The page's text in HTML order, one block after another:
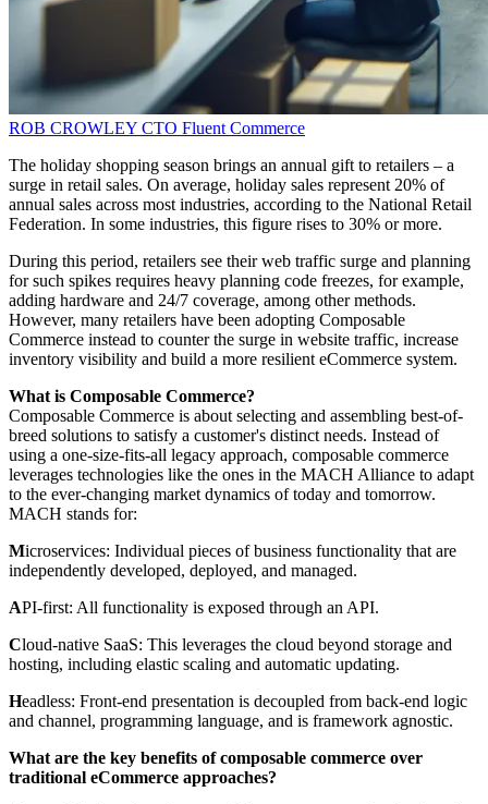
ROB CROWLEY CTO Fluent Commerce
The holiday shopping season brings an annual gift to retailers – a
surge in retail sales. On average, holiday sales represent 20% of
annual sales across most industries, according to the National Retail
Federation. In some industries, this figure rises to 30% or more.
During this period, retailers see their web traffic surge and planning
for such spikes requires heavy planning code freezes, for example,
adding hardware and 24/7 coverage, among other methods.
However, many retailers have been adopting Composable
Commerce instead to counter the surge in website traffic, increase
inventory visibility and build a more resilient eCommerce system.
What is Composable Commerce?
Composable Commerce is about selecting and assembling best-of-
breed solutions to satisfy a customer's distinct needs. Instead of
using a one-size-fits-all legacy approach, composable commerce
leverages technologies like the ones in the MACH Alliance to adapt
to the ever-changing market dynamics of today and tomorrow.
MACH stands for:
Microservices: Individual pieces of business functionality that are
independently developed, deployed, and managed.
API-first: All functionality is exposed through an API.
Cloud-native SaaS: This leverages the cloud beyond storage and
hosting, including elastic scaling and automatic updating.
Headless: Front-end presentation is decoupled from back-end logic
and channel, programming language, and is framework agnostic.
What are the key benefits of composable commerce over
traditional eCommerce approaches?